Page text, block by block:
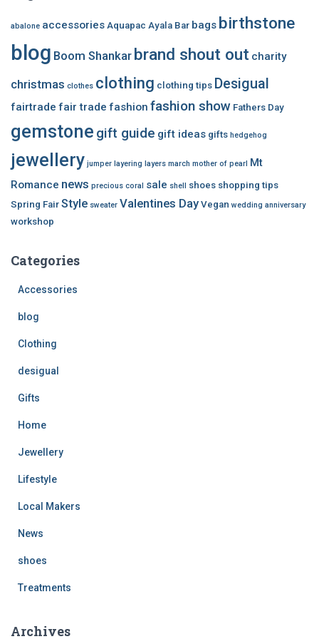
abalone accessories Aquapac Ayala Bar bags birthstone
blog Boom Shankar brand shout out charity
christmas clothes clothing clothing tips Desigual
fairtrade fair trade fashion fashion show Fathers Day
gemstone gift guide gift ideas gifts hedgehog
jewellery jumper layering layers march mother of pearl Mt
Romance news precious coral sale shell shoes shopping tips
Spring Fair Style sweater Valentines Day Vegan wedding anniversary
workshop
Categories
Accessories
blog
Clothing
desigual
Gifts
Home
Jewellery
Lifestyle
Local Makers
News
shoes
Treatments
Archives